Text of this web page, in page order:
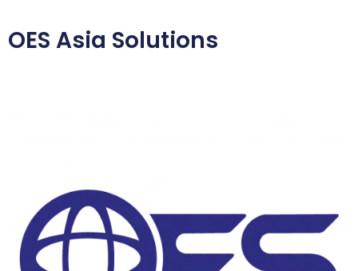
OES Asia Solutions